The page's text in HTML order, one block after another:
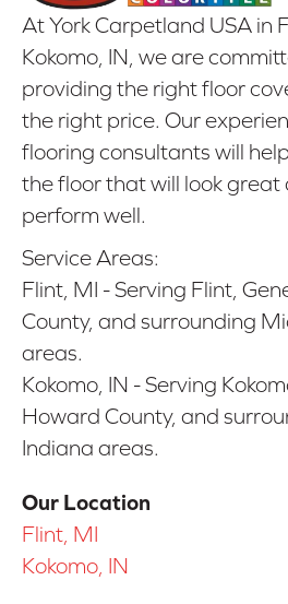
At York Carpetland USA in
Kokomo, IN, we are
providing the right floor
the right price. Our
flooring consultants will
the floor that will look great
perform well.
Service Areas:
Flint, MI - Serving Flint,
County, and surrounding
areas.
Kokomo, IN - Serving
Howard County, and
Indiana areas.
Our Location
Flint, MI
Kokomo, IN